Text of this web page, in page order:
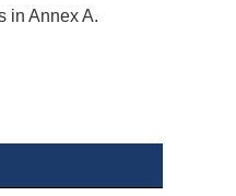
in Annex A.